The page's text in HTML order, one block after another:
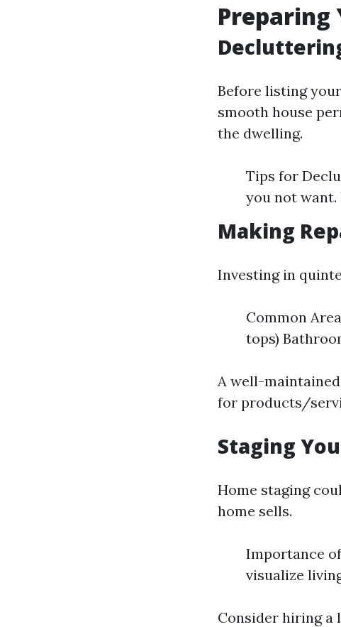
Preparing
Before listing
smooth house
the dwelling.
Tips for
you not want.
Making
Investing in
Common
tops)
A well-
for products/
Staging
Home staging
home sells.
Importance
visualize
Consider hiring a